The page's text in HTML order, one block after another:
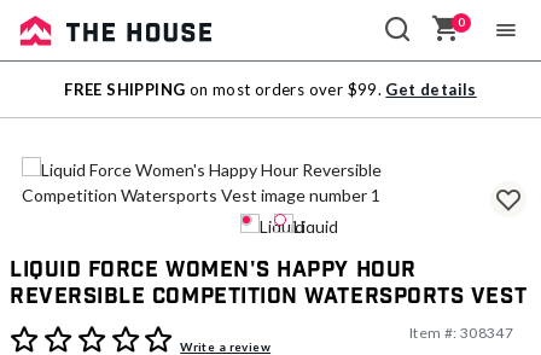
Sale
Outlet
0
FREE SHIPPING on most orders over $99. Get details
Liquid Force Women's Happy Hour
Reversible Competition Watersports Vest
4.4 out of 5 Customer Rating
Write a review
Item #: 308347